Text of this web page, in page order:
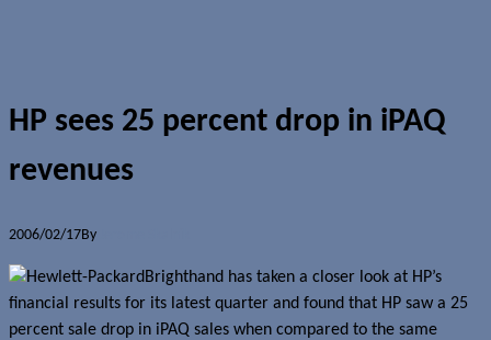
HP sees 25 percent drop in iPAQ
revenues
2006/02/17By
Brighthand has taken a closer look at HP’s
financial results for its latest quarter and found that HP saw a 25
percent sale drop in iPAQ sales when compared to the same